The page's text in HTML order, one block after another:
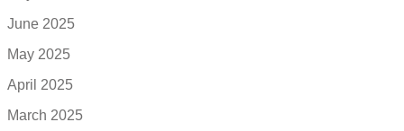
June 2025
May 2025
April 2025
March 2025